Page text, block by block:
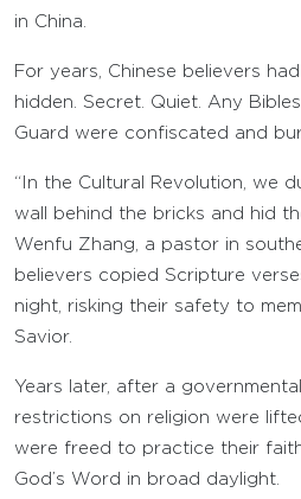
in China.
For years, Chinese believers
hidden. Secret. Quiet. Any
Guard were confiscated and
“In the Cultural Revolution, we
wall behind the bricks and hid
Wenfu Zhang, a pastor in
believers copied Scripture
night, risking their safety to
Savior.
Years later, after a
restrictions on religion were
were freed to practice their
God’s Word in broad daylight.